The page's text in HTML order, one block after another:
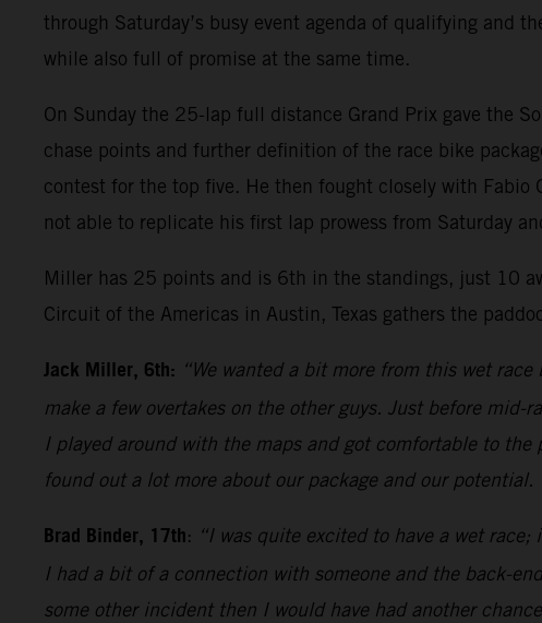
through Saturday’s busy event agenda of qualifying and
while also full of promise at the same time.
On Sunday the 25-lap full distance Grand Prix gave the
chase points and further definition of the race bike
contest for the top five. He then fought closely with
not able to replicate his first lap prowess from Saturday
Miller has 25 points and is 6th in the standings, just 10
Circuit of the Americas in Austin, Texas gathers the
Jack Miller, 6th: “We wanted a bit more from this wet
make a few overtakes on the other guys. Just before
I played around with the maps and got comfortable to
found out a lot more about our package and our potential.
Brad Binder, 17th: “I was quite excited to have a wet
I had a bit of a connection with someone and the back-
some other incident then I would have had another